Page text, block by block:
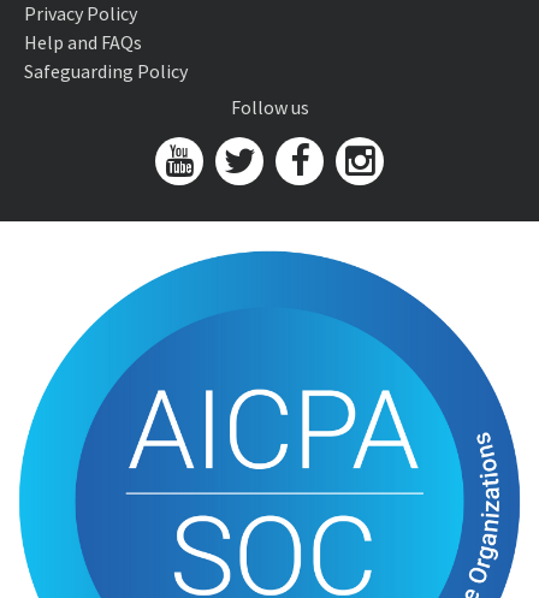
Privacy Policy
Help and FAQs
Safeguarding Policy
Follow us